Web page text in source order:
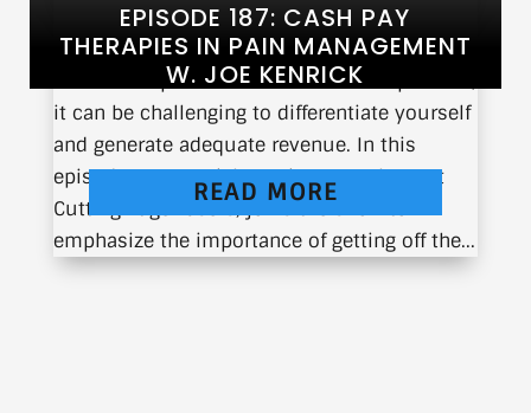
EPISODE 187: CASH PAY
THERAPIES IN PAIN MANAGEMENT
W. JOE KENRICK
In the competitive world of medical practice,
it can be challenging to differentiate yourself
and generate adequate revenue. In this
episode, Joe Kenrick, Senior Consultant at
Cutting Edge Lasers, joins the show to
emphasize the importance of getting off the...
READ MORE